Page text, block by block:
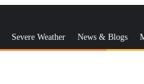
Severe Weather News & Blogs